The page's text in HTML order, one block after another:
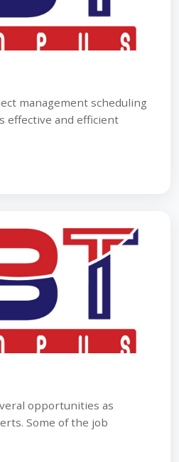
management scheduling
effective and efficient
opportunities as
Some of the job